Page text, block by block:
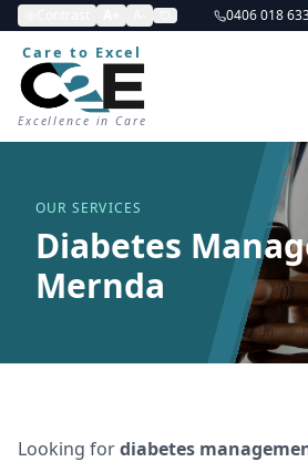
0406 018
Care to Excel
Excellence in Care
OUR SERVICES
Diabetes
Mernda
Looking fordiabetes